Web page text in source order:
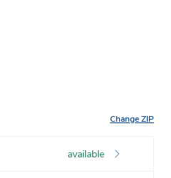
Change ZIP
available